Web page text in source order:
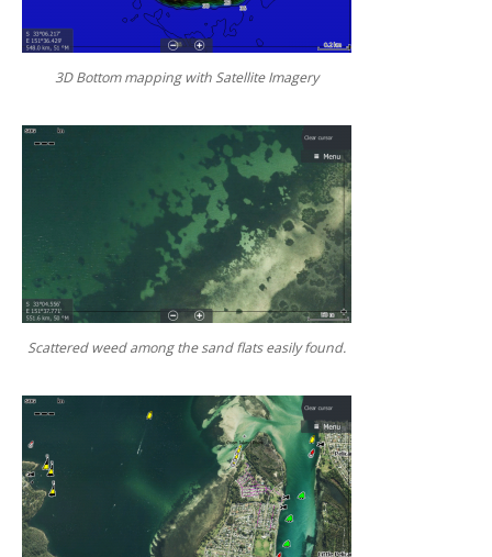
3D Bottom mapping with Satellite Imagery
Scattered weed among the sand flats easily found.